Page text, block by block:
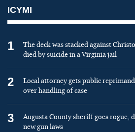
ICYMI
1
The deck was stacked against
died by suicide in a Virginia jail
2
Local attorney gets public
over handling of case
3
Augusta County sheriff goes rogue,
new gun laws